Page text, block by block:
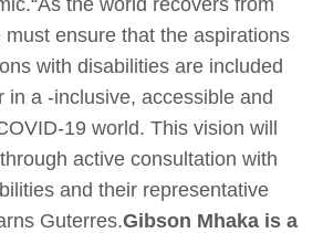
ensure that the aspirations
with disabilities are included
in a -inclusive, accessible and
19 world. This vision will
active consultation with
and their representative
Guterres.Gibson Mhaka is a